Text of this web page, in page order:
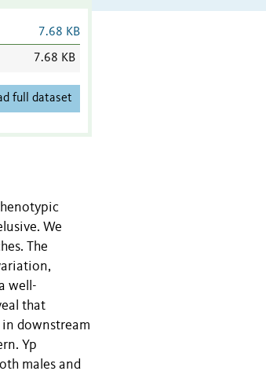
7.68 KB
7.68 KB
full dataset
We
The
well-
that
downstream
Yp
males and